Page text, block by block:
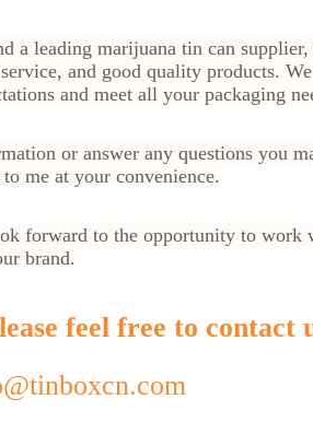
a leading marijuana tin can
and good quality products.
and meet all your packaging
or answer any questions you
me at your convenience.
forward to the opportunity to work
brand.
feel free to contact